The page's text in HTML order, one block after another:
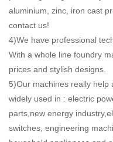
aluminium, zinc, iron cast
contact us!
4)We have professional
With a whole line foundry
prices and stylish designs.
5)Our machines really help
widely used in : electric
parts,new energy
switches, engineering